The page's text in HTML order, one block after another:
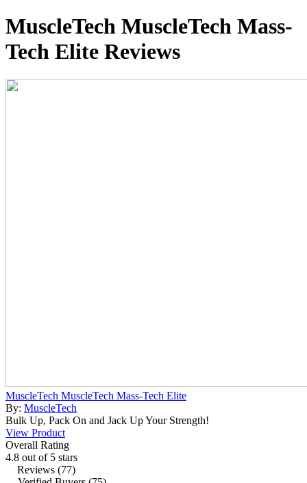
MuscleTech MuscleTech Mass-
Tech Elite Reviews
MuscleTech MuscleTech Mass-Tech Elite
By: MuscleTech
Bulk Up, Pack On and Jack Up Your Strength!
View Product
Overall Rating
4.8 out of 5 stars
Reviews (77)